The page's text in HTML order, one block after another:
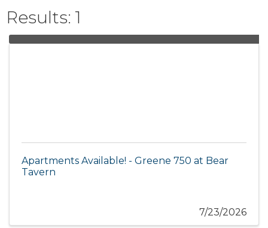
Results: 1
Apartments Available! - Greene 750 at Bear
Tavern
7/23/2026